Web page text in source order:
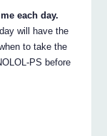
each day.
will have the
to take the
PS before